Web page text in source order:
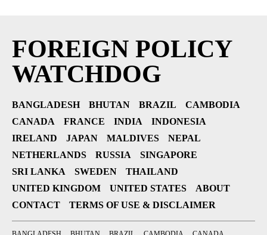
FOREIGN POLICY
WATCHDOG
BANGLADESH BHUTAN BRAZIL
CAMBODIA
CANADA
FRANCE INDIA
INDONESIA
IRELAND
JAPAN MALDIVES
NEPAL
NETHERLANDS
RUSSIA
SINGAPORE
SRI LANKA
SWEDEN
THAILAND
UNITED KINGDOM
UNITED STATES
ABOUT
CONTACT
TERMS OF USE & DISCLAIMER